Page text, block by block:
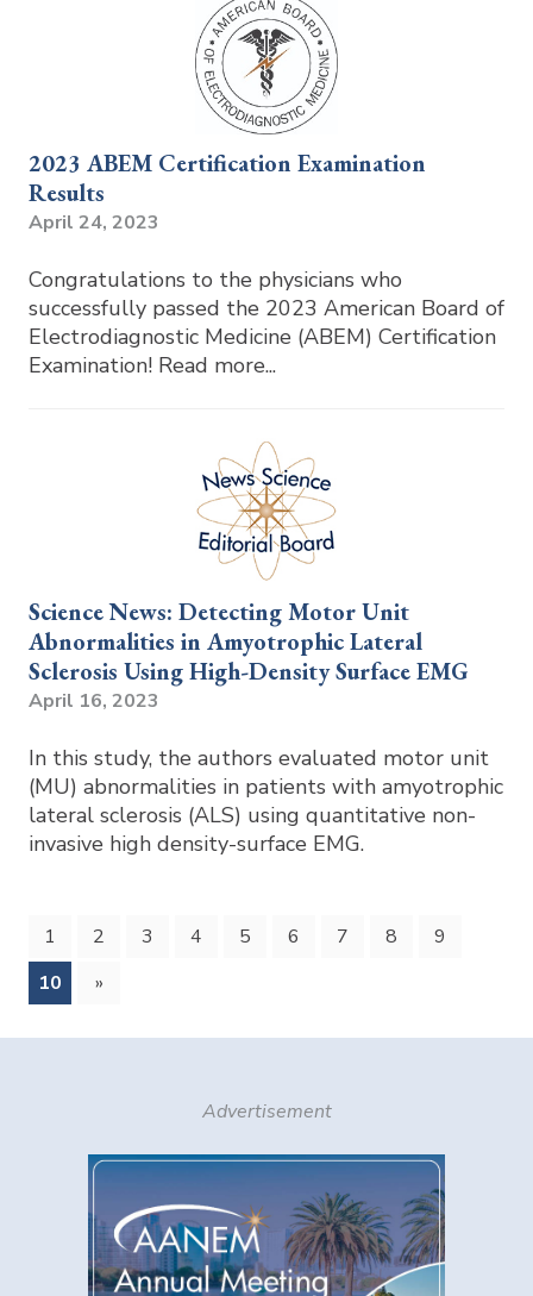
2023 ABEM Certification Examination
Results
April 24, 2023
Congratulations to the physicians who
successfully passed the 2023 American Board of
Electrodiagnostic Medicine (ABEM) Certification
Examination! Read more...
Science News: Detecting Motor Unit
Abnormalities in Amyotrophic Lateral
Sclerosis Using High-Density Surface EMG
April 16, 2023
In this study, the authors evaluated motor unit
(MU) abnormalities in patients with amyotrophic
lateral sclerosis (ALS) using quantitative non-
invasive high density-surface EMG.
1 2 3 4 5 6 7 8
9
10 (current)
»
Advertisement